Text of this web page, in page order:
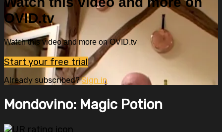
OVID.tv
Watch this video and more on OVID.tv
Start your free trial
Already subscribed?Sign in
Mondovino: Magic Potion